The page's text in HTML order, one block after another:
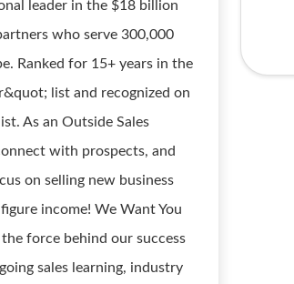
leader in the $18 billion
who serve 300,000
Ranked for 15+ years in the
list and recognized on
As an Outside Sales
with prospects, and
on selling new business
income! We Want You
force behind our success
sales learning, industry